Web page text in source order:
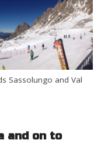
Sassolungo and Val
and on to